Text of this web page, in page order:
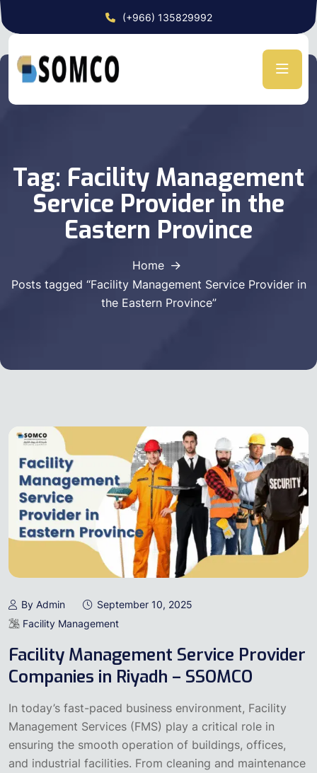
(+966) 135829992
Tag: Facility Management
Service Provider in the
Eastern Province
Home
Posts tagged “Facility Management Service Provider in
the Eastern Province”
By Admin
September 10, 2025
Facility Management
Facility Management Service Provider
Companies in Riyadh – SSOMCO
In today’s fast-paced business environment, Facility
Management Services (FMS) play a critical role in
ensuring the smooth operation of buildings, offices,
and industrial facilities. From cleaning and maintenance